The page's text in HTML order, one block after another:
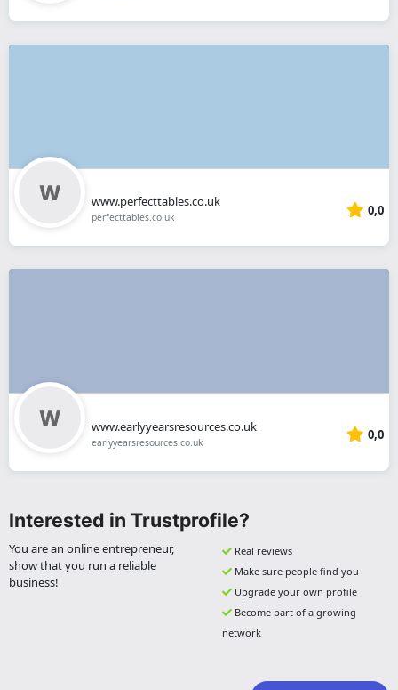
www.perfecttables.co.uk
perfecttables.co.uk 0,0
www.earlyyearsresources.co.uk
earlyyearsresources.co.uk 0,0
Interested in Trustprofile?
You are an online entrepreneur,
show that you run a reliable
business!
Real reviews
Make sure people find you
Upgrade your own profile
Become part of a growing
network